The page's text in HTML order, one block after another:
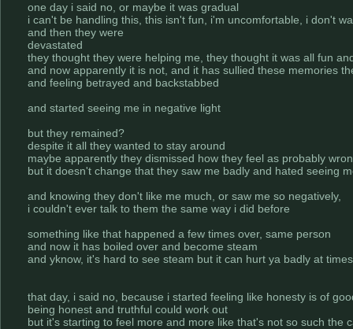
one day i said no, or maybe it was gradual
i can't be handling this, this isn't fun, i'm uncomfortable, i don't
and then they were
devastated
they thought they were helping me, they thought it was all fun
and now apparently it is not, and it has sullied these memories
and feeling betrayed and backstabbed
and started seeing me in negative light
but they remained?
despite it all they wanted to stay around
maybe apparently they dismissed how they feel as probably
but it doesn't change that they saw me badly and hated seeing
and knowing they don't like me much, or saw me so negatively,
i couldn't ever talk to them the same way i did before
something like that happened a few times over, same person
and now it has boiled over and become steam
and yknow, it's hard to see steam but it can hurt ya badly at times
that day, i said no, because i started feeling like honesty is of
being honest and truthful could work out
but it's starting to feel more and more like that's not so such the